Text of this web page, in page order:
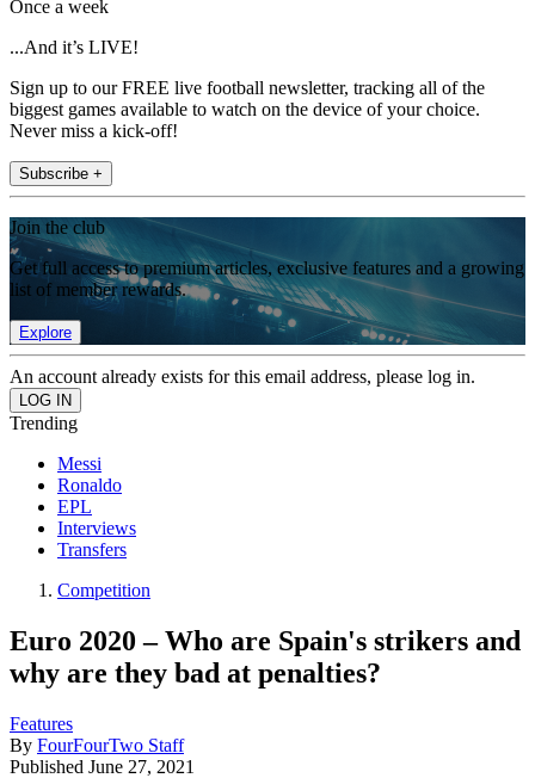
Once a week
...And it’s LIVE!
Sign up to our FREE live football newsletter, tracking all of the
biggest games available to watch on the device of your choice.
Never miss a kick-off!
Subscribe +
Join the club
Get full access to premium articles, exclusive features and a growing
list of member rewards.
Explore
An account already exists for this email address, please log in.
Trending
Messi
Ronaldo
EPL
Interviews
Transfers
Competition
Euro 2020 – Who are Spain's strikers and
why are they bad at penalties?
Features
By FourFourTwo Staff
Published June 27, 2021